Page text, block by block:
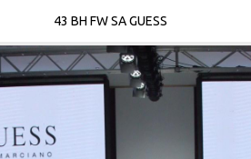
43 BH FW SA GUESS